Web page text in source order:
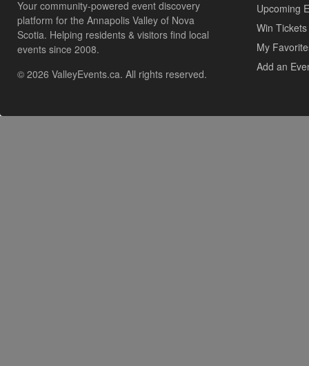
Your community-powered event discovery
platform for the Annapolis Valley of Nova
Scotia. Helping residents & visitors find local
events since 2008.
© 2026 ValleyEvents.ca. All rights reserved.
Upcoming
Win Tickets
My
Add an